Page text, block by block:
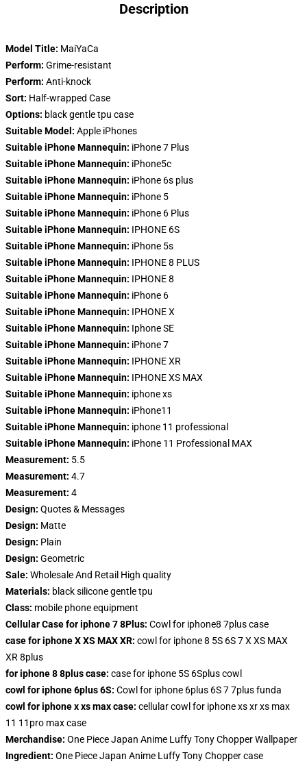
Description
Model Title: MaiYaCa
Perform: Grime-resistant
Perform: Anti-knock
Sort: Half-wrapped Case
Options: black gentle tpu case
Suitable Model: Apple iPhones
Suitable iPhone Mannequin: iPhone 7 Plus
Suitable iPhone Mannequin: iPhone5c
Suitable iPhone Mannequin: iPhone 6s plus
Suitable iPhone Mannequin: iPhone 5
Suitable iPhone Mannequin: iPhone 6 Plus
Suitable iPhone Mannequin: IPHONE 6S
Suitable iPhone Mannequin: iPhone 5s
Suitable iPhone Mannequin: IPHONE 8 PLUS
Suitable iPhone Mannequin: IPHONE 8
Suitable iPhone Mannequin: iPhone 6
Suitable iPhone Mannequin: IPHONE X
Suitable iPhone Mannequin: Iphone SE
Suitable iPhone Mannequin: iPhone 7
Suitable iPhone Mannequin: IPHONE XR
Suitable iPhone Mannequin: IPHONE XS MAX
Suitable iPhone Mannequin: iphone xs
Suitable iPhone Mannequin: iPhone11
Suitable iPhone Mannequin: iphone 11 professional
Suitable iPhone Mannequin: iPhone 11 Professional MAX
Measurement: 5.5
Measurement: 4.7
Measurement: 4
Design: Quotes & Messages
Design: Matte
Design: Plain
Design: Geometric
Sale: Wholesale And Retail High quality
Materials: black silicone gentle tpu
Class: mobile phone equipment
Cellular Case for iphone 7 8Plus: Cowl for iphone8 7plus case
case for iphone X XS MAX XR: cowl for iphone 8 5S 6S 7 X XS MAX
XR 8plus
for iphone 8 8plus case: case for iphone 5S 6Splus cowl
cowl for iphone 6plus 6S: Cowl for iphone 6plus 6S 7 7plus funda
cowl for iphone x xs max case: cellular cowl for iphone xs xr xs max
11 11pro max case
Merchandise: One Piece Japan Anime Luffy Tony Chopper Wallpaper
Ingredient: One Piece Japan Anime Luffy Tony Chopper case